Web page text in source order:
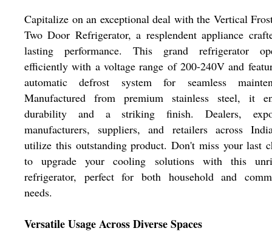
Capitalize on an exceptional deal with the Vertical
Two Door Refrigerator, a resplendent appliance
lasting performance. This grand refrigerator
efficiently with a voltage range of 200-240V and
automatic defrost system for seamless
Manufactured from premium stainless steel, it
durability and a striking finish. Dealers,
manufacturers, suppliers, and retailers across
utilize this outstanding product. Don't miss your last
to upgrade your cooling solutions with this
refrigerator, perfect for both household and
needs.
Versatile Usage Across Diverse Spaces